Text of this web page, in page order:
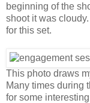
beginning of the
shoot it was
for this set.
This photo draws
Many times during
for some